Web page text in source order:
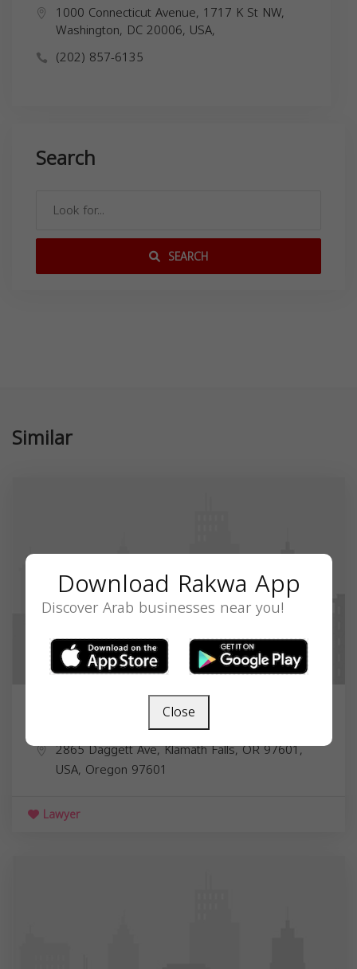
1000 Connecticut Avenue, 1717 K St NW,
Washington, DC 20006, USA,
(202) 857-6135
Search
SEARCH
Similar
Dr. Amr R. Hassan MD
2865 Daggett Ave, Klamath Falls, OR 97601,
USA, Oregon 97601
Lawyer
Download Rakwa App
Discover Arab businesses near you!
Close